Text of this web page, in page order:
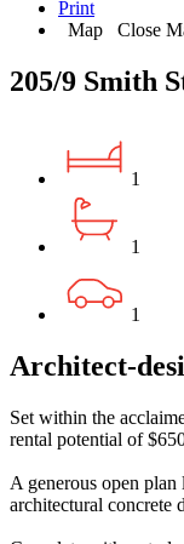
Print
Map
Close
205/9 Smith
1
1
1
Architect-
Set within the
rental potential of
A generous open
architectural concrete